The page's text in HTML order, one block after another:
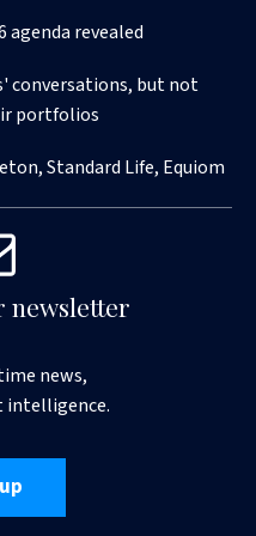
agenda revealed
conversations, but not
portfolios
Standard Life, Equiom
newsletter
news,
intelligence.